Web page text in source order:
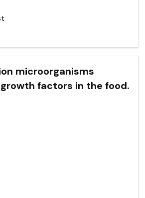
microorganisms
factors in the food.